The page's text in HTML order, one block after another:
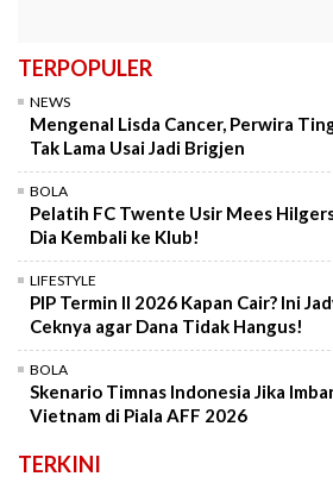
TERPOPULER
NEWS
Mengenal Lisda Cancer, Perwira
Tak Lama Usai Jadi Brigjen
BOLA
Pelatih FC Twente Usir Mees
Dia Kembali ke Klub!
LIFESTYLE
PIP Termin II 2026 Kapan Cair? Ini
Ceknya agar Dana Tidak Hangus!
BOLA
Skenario Timnas Indonesia Jika
Vietnam di Piala AFF 2026
TERKINI